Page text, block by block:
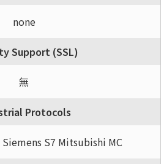
none
Support (SSL)
無
Protocols
Siemens S7 Mitsubishi MC